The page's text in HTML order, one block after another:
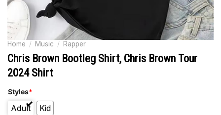
Home / Music / Rapper
Chris Brown Bootleg Shirt, Chris Brown Tour
2024 Shirt
Styles*
Adult Kid